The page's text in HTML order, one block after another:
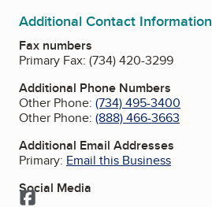
Additional Contact Information
Fax numbers
Primary Fax: (734) 420-3299
Additional Phone Numbers
Other Phone: (734) 495-3400
Other Phone: (888) 466-3663
Additional Email Addresses
Primary: Email this Business
Social Media
Facebook